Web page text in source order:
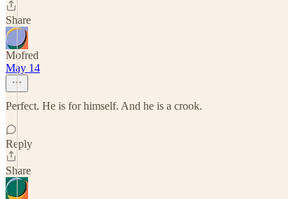
Share
Mofred
May 14
Perfect. He is for himself. And he is a crook.
Reply
Share